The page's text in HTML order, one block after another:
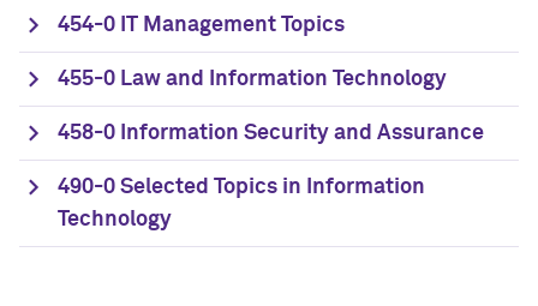
454-0 IT Management Topics
455-0 Law and Information Technology
458-0 Information Security and Assurance
490-0 Selected Topics in Information
Technology